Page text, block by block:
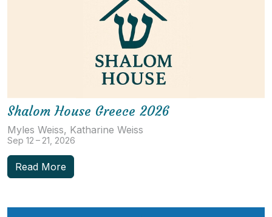
Shalom House Greece 2026
Myles Weiss, Katharine Weiss
Sep 12 – 21, 2026
Read More